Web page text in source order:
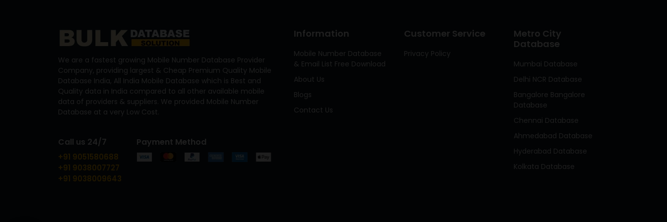
We are a fastest growing Mobile Number Database Provider
Company, providing largest & Cheap Premium Quality Mobile
Database India, All India Mobile Database which is Best and
Quality data in India compared to all other available mobile
data of providers & suppliers. We provided Mobile Number
Database at a very Low Cost.
Call us 24/7
+91 9051580688
+91 9038007727
+91 9038009643
Payment Method
Information
Mobile Number Database
& Email List Free Download
About Us
Blogs
Contact Us
Customer Service
Privacy Policy
Metro City
Database
Mumbai Database
Delhi NCR Database
Bangalore Bangalore
Database
Chennai Database
Ahmedabad Database
Hyderabad Database
Kolkata Database